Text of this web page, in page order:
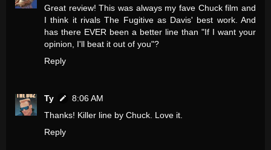
Great review! This was always my fave Chuck film and
I think it rivals The Fugitive as Davis' best work. And
has there EVER been a better line than "If I want your
opinion, I'll beat it out of you"?
Reply
Ty
8:06 AM
Thanks! Killer line by Chuck. Love it.
Reply